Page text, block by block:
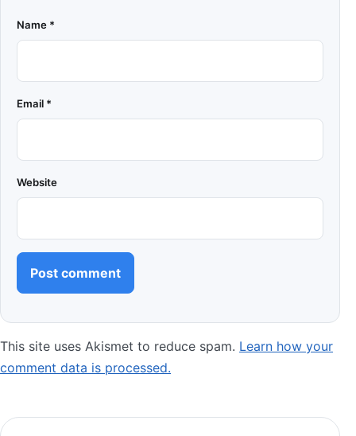
Name *
Email *
Website
This site uses Akismet to reduce spam. Learn how your
comment data is processed.